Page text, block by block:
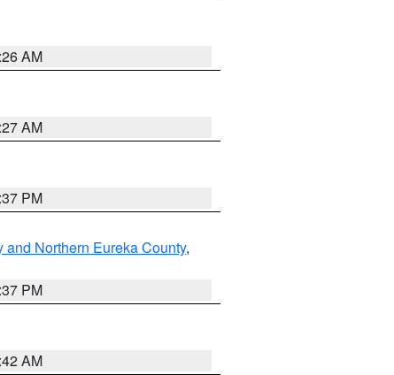
AM
AM
PM
and Northern Eureka County,
PM
AM